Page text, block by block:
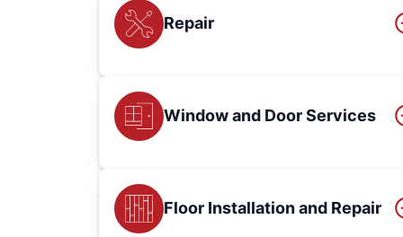
Repair
Window and Door Services
Floor Installation and Repair